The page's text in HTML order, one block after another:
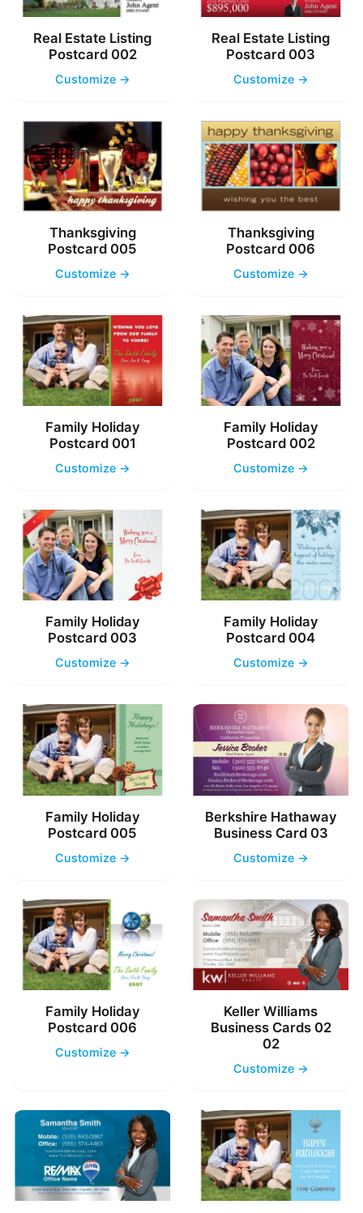
Real Estate Listing
Postcard 002
Customize →
Real Estate Listing
Postcard 003
Customize →
Thanksgiving
Postcard 005
Customize →
Thanksgiving
Postcard 006
Customize →
Family Holiday
Postcard 001
Customize →
Family Holiday
Postcard 002
Customize →
Family Holiday
Postcard 003
Customize →
Family Holiday
Postcard 004
Customize →
Family Holiday
Postcard 005
Customize →
Berkshire Hathaway
Business Card 03
Customize →
Family Holiday
Postcard 006
Customize →
Keller Williams
Business Cards 02
02
Customize →